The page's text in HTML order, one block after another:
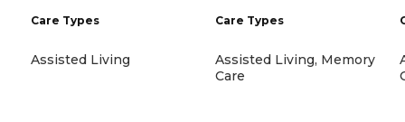
Care Types
Assisted Living
Care Types
Assisted Living, Memory
Care